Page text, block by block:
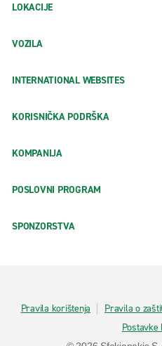
LOKACIJE
VOZILA
INTERNATIONAL WEBSITES
KORISNIČKA PODRŠKA
KOMPANIJA
POSLOVNI PROGRAM
SPONZORSTVA
Pravila korištenja Pravila o
Postavke